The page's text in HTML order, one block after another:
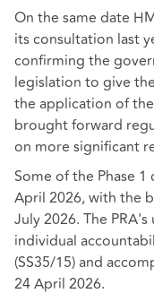
On the same date
its consultation last
confirming the
legislation to give
the application of
brought forward
on more significant
Some of the Phase
April 2026, with the
July 2026. The
individual
(SS35/15) and
24 April 2026.